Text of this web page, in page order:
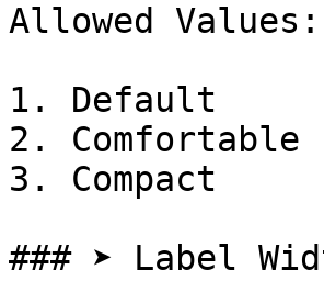
Allowed Values:
1. Default
2. Comfortable
3. Compact
### ➤ Label